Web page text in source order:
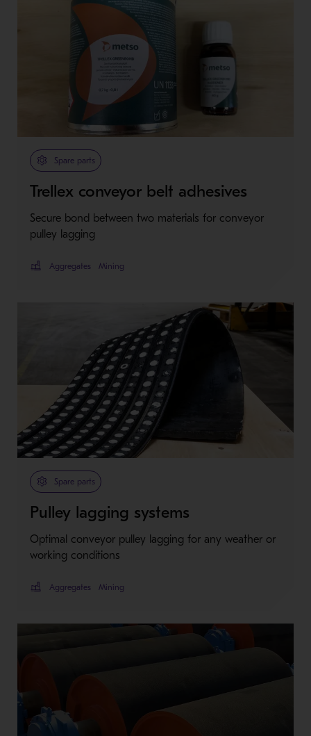
Spare parts
Trellex conveyor belt adhesives
Secure bond between two materials for conveyor
pulley lagging
Aggregates Mining
Spare parts
Pulley lagging systems
Optimal conveyor pulley lagging for any weather or
working conditions
Aggregates Mining